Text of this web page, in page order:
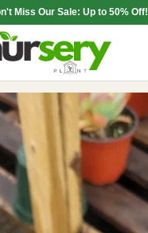
Miss Our Sale: Up to 50% Off!